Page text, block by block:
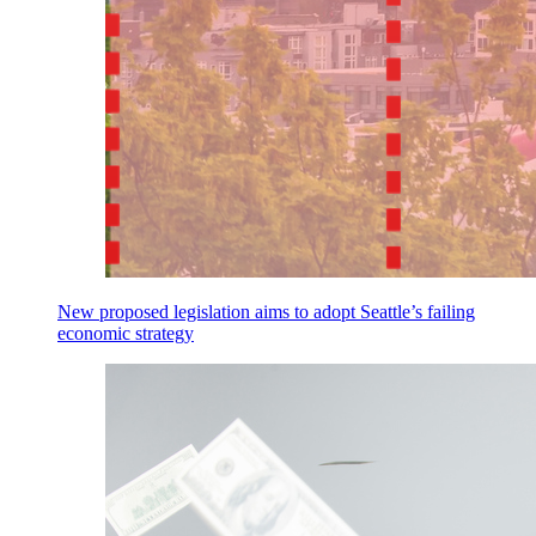
New proposed legislation aims to adopt Seattle’s failing
economic strategy